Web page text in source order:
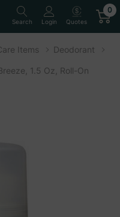
Search Login Quotes
0
Items Deodorant
1.5 Oz, Roll-On